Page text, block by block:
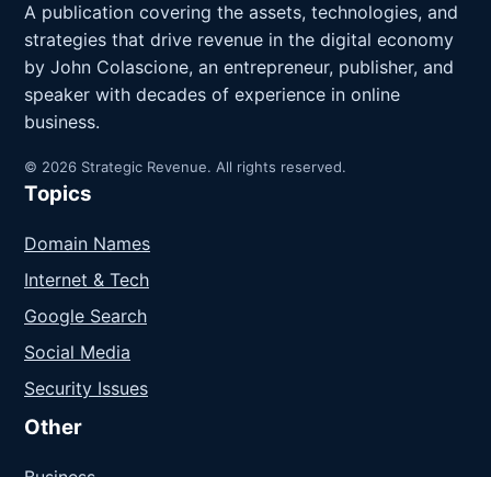
A publication covering the assets, technologies, and
strategies that drive revenue in the digital economy
by John Colascione, an entrepreneur, publisher, and
speaker with decades of experience in online
business.
© 2026 Strategic Revenue. All rights reserved.
Topics
Domain Names
Internet & Tech
Google Search
Social Media
Security Issues
Other